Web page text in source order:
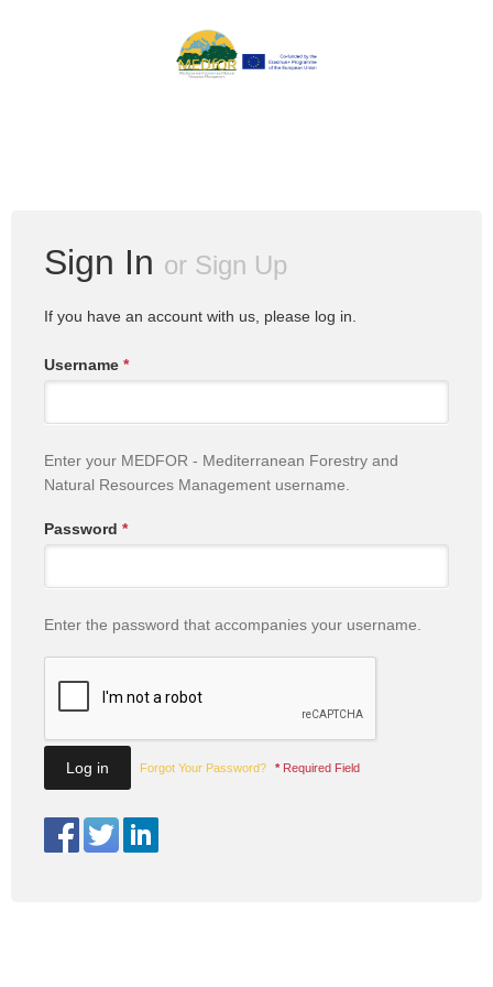
Sign In or Sign Up
If you have an account with us, please log in.
Username *
Enter your MEDFOR - Mediterranean Forestry and
Natural Resources Management username.
Password *
Enter the password that accompanies your username.
Forgot Your Password? * Required Field